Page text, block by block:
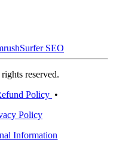
Surfer SEO
reserved.
Policy •
Policy
Information